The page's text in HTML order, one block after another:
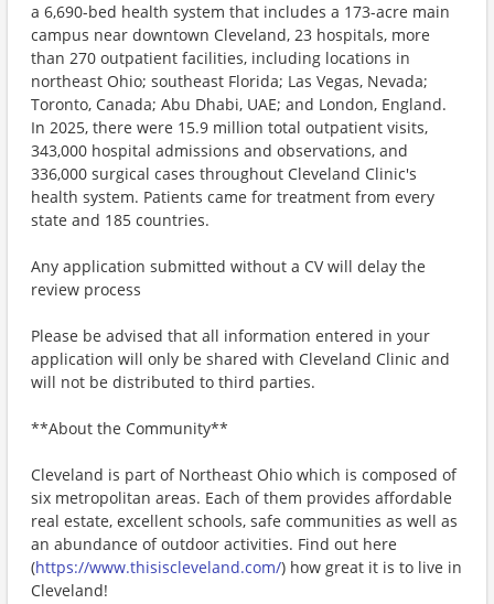
a 6,690-bed health system that includes a 173-acre main
campus near downtown Cleveland, 23 hospitals, more
than 270 outpatient facilities, including locations in
northeast Ohio; southeast Florida; Las Vegas, Nevada;
Toronto, Canada; Abu Dhabi, UAE; and London, England.
In 2025, there were 15.9 million total outpatient visits,
343,000 hospital admissions and observations, and
336,000 surgical cases throughout Cleveland Clinic's
health system. Patients came for treatment from every
state and 185 countries.
Any application submitted without a CV will delay the
review process
Please be advised that all information entered in your
application will only be shared with Cleveland Clinic and
will not be distributed to third parties.
**About the Community**
Cleveland is part of Northeast Ohio which is composed of
six metropolitan areas. Each of them provides affordable
real estate, excellent schools, safe communities as well as
an abundance of outdoor activities. Find out here
(https://www.thisiscleveland.com/) how great it is to live in
Cleveland!